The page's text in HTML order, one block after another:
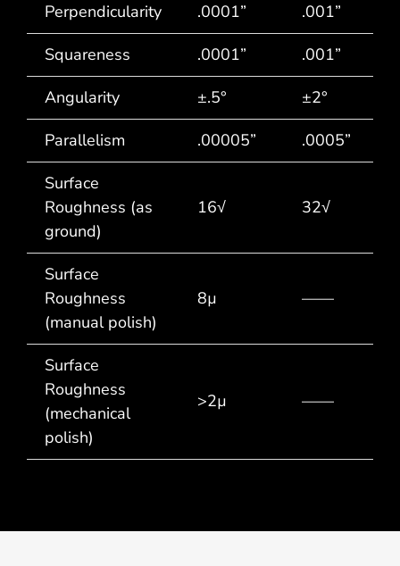
Perpendicularity
.0001”
.001”
Squareness
.0001”
.001”
Angularity
±.5°
±2°
Parallelism
.00005”
.0005”
Surface
Roughness (as
ground)
16√ 32√
Surface
Roughness
(manual polish)
8µ ——
Surface
Roughness
(mechanical
polish)
>2µ ——